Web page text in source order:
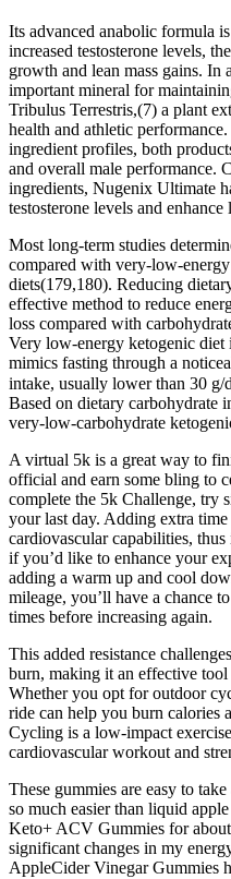
Its advanced anabolic formula
increased testosterone levels,
growth and lean mass gains.
important mineral for
Tribulus Terrestris,(7) a plant
health and athletic
ingredient profiles, both
and overall male performance.
ingredients, Nugenix Ultimate
testosterone levels and
Most long-term studies
compared with very-low-
diets(179,180). Reducing
effective method to reduce
loss compared with
Very low-energy ketogenic
mimics fasting through a
intake, usually lower than 30
Based on dietary carbohydrate
very-low-carbohydrate
A virtual 5k is a great way to
official and earn some bling to
complete the 5k Challenge, try
your last day. Adding extra
cardiovascular capabilities,
if you’d like to enhance your
adding a warm up and cool
mileage, you’ll have a chance
times before increasing again.
This added resistance
burn, making it an effective
Whether you opt for outdoor
ride can help you burn calories
Cycling is a low-impact
cardiovascular workout and
These gummies are easy to
so much easier than liquid
Keto+ ACV Gummies for
significant changes in my
AppleCider Vinegar Gummies